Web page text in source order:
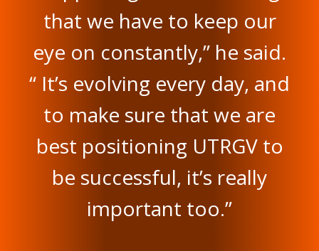
that we have to keep our
eye on constantly,” he said.
“ It’s evolving every day, and
to make sure that we are
best positioning UTRGV to
be successful, it’s really
important too.”